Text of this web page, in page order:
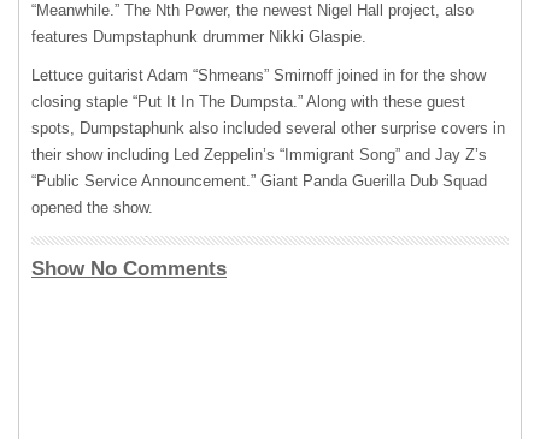
“Meanwhile.” The Nth Power, the newest Nigel Hall project, also
features Dumpstaphunk drummer Nikki Glaspie.
Lettuce guitarist Adam “Shmeans” Smirnoff joined in for the show
closing staple “Put It In The Dumpsta.” Along with these guest
spots, Dumpstaphunk also included several other surprise covers in
their show including Led Zeppelin’s “Immigrant Song” and Jay Z’s
“Public Service Announcement.” Giant Panda Guerilla Dub Squad
opened the show.
Show No Comments